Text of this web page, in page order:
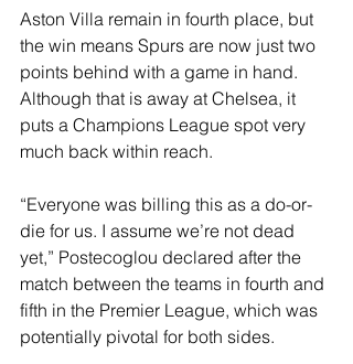
Aston Villa remain in fourth place, but
the win means Spurs are now just two
points behind with a game in hand.
Although that is away at Chelsea, it
puts a Champions League spot very
much back within reach.
“Everyone was billing this as a do-or-
die for us. I assume we’re not dead
yet,” Postecoglou declared after the
match between the teams in fourth and
fifth in the Premier League, which was
potentially pivotal for both sides.